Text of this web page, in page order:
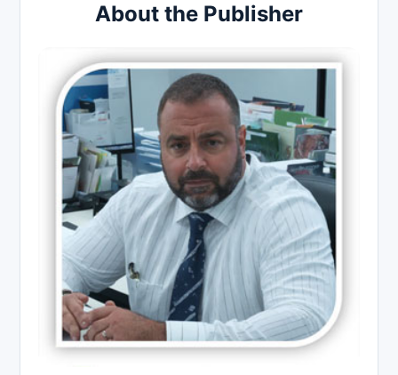
About the Publisher